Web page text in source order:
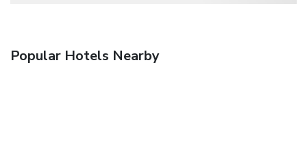
Popular Hotels Nearby